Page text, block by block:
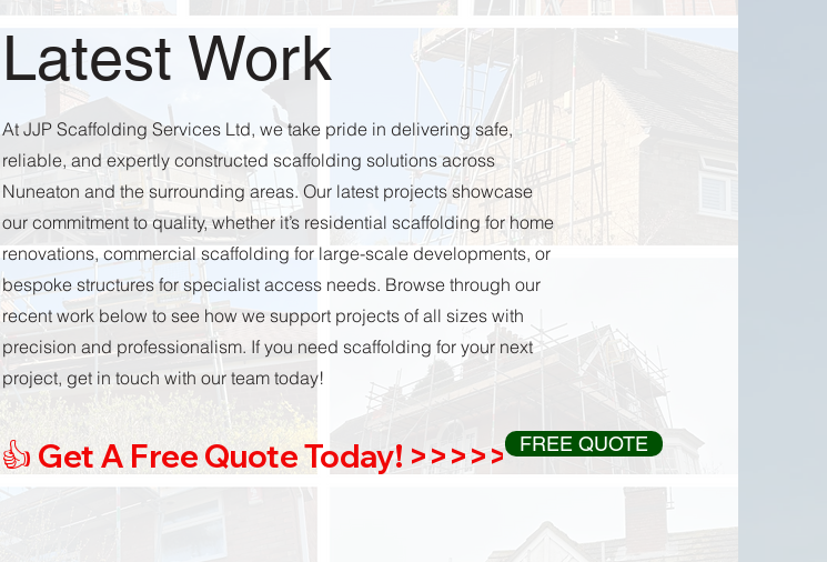
Latest Work
At JJP Scaffolding Services Ltd, we take pride in delivering safe,
reliable, and expertly constructed scaffolding solutions across
Nuneaton and the surrounding areas. Our latest projects showcase
our commitment to quality, whether it’s residential scaffolding for home
renovations, commercial scaffolding for large-scale developments, or
bespoke structures for specialist access needs. Browse through our
recent work below to see how we support projects of all sizes with
precision and professionalism. If you need scaffolding for your next
project, get in touch with our team today!
👍 Get A Free Quote Today! >>>>> FREE QUOTE